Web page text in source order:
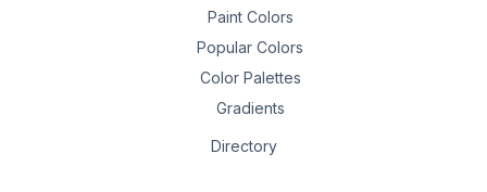
Paint Colors
Popular Colors
Color Palettes
Gradients
Directory